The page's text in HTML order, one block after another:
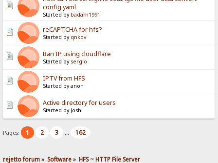
config.yaml
Started by badam1991
reCAPTCHA for hfs?
Started by qnkov
Ban IP using cloudflare
Started by sergio
IPTV from HFS
Started by anon
Active directory for users
Started by Josh
Pages: 1 2 3 ... 162
rejetto forum» Software» HFS ~ HTTP File Server